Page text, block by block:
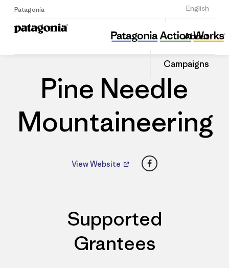
Patagonia English
Sign Up
About
Campaigns
Pine Needle Mountaineering
Share
this
Dealer
Share
on
Pine Needle
Mountaineering
View Website Facebook
Supported
Grantees